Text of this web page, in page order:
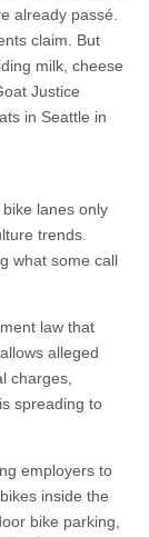
already passé.
claim. But
milk, cheese
Justice
in Seattle in
lanes only
trends.
what some call
law that
alleged
charges,
spreading to
employers to
inside the
bike parking,